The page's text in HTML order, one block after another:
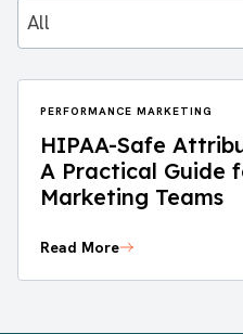
All
PERFORMANCE MARKETING
HIPAA-Safe
A Practical Guide
Marketing Teams
Read More